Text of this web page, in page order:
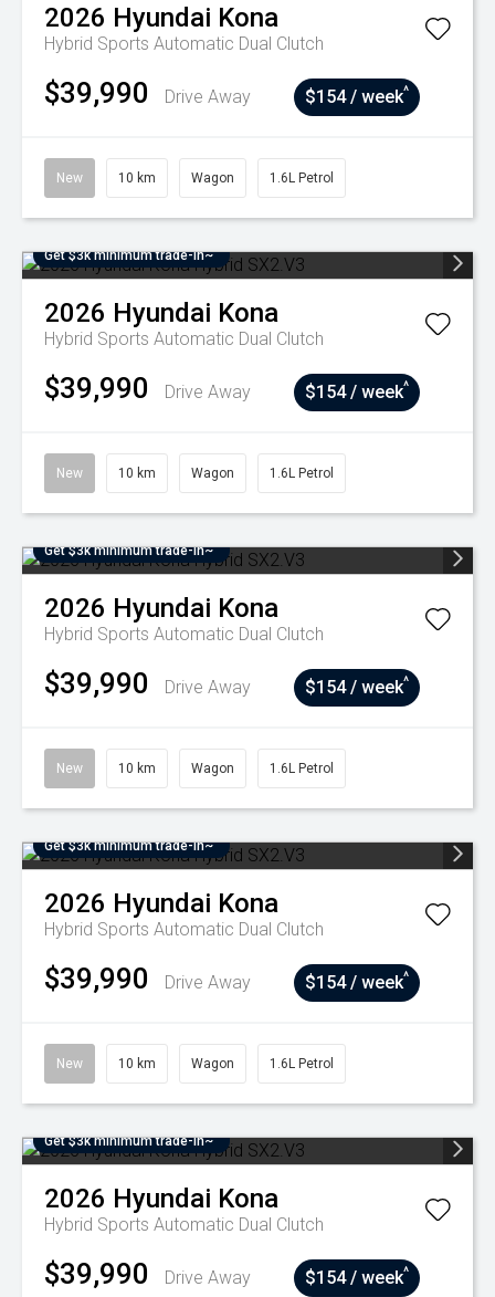
2026 Hyundai Kona
Hybrid Sports Automatic Dual Clutch
$39,990 Drive Away $154 / week^
New 10 km Wagon 1.6L Petrol
Get $3k minimum trade-in~
2026 Hyundai Kona
Hybrid Sports Automatic Dual Clutch
$39,990 Drive Away $154 / week^
New 10 km Wagon 1.6L Petrol
Get $3k minimum trade-in~
2026 Hyundai Kona
Hybrid Sports Automatic Dual Clutch
$39,990 Drive Away $154 / week^
New 10 km Wagon 1.6L Petrol
Get $3k minimum trade-in~
2026 Hyundai Kona
Hybrid Sports Automatic Dual Clutch
$39,990 Drive Away $154 / week^
New 10 km Wagon 1.6L Petrol
Get $3k minimum trade-in~
2026 Hyundai Kona
Hybrid Sports Automatic Dual Clutch
$39,990 Drive Away $154 / week^